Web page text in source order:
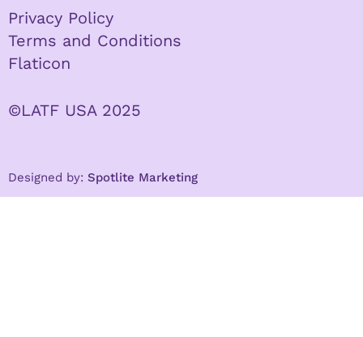
Privacy Policy
Terms and Conditions
Flaticon
©LATF USA 2025
Designed by: Spotlite Marketing